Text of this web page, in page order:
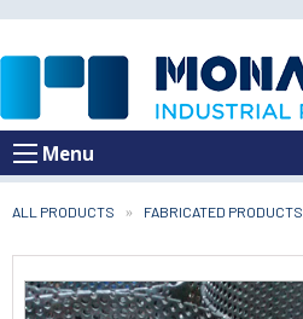
Menu
ALL PRODUCTS FABRICATED PRODUCTS